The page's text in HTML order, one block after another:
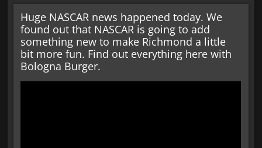
Huge NASCAR news happened today. We
found out that NASCAR is going to add
something new to make Richmond a little
bit more fun. Find out everything here with
Bologna Burger.